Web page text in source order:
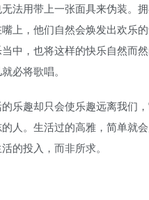
法用带上一张面具来伪装。
上，他们自然会焕发出欢乐
中，也将这样的快乐自然而
必将歌唱。
趣却只会使乐趣远离我们，
人。生活过的高雅，简单就
的投入，而非所求。